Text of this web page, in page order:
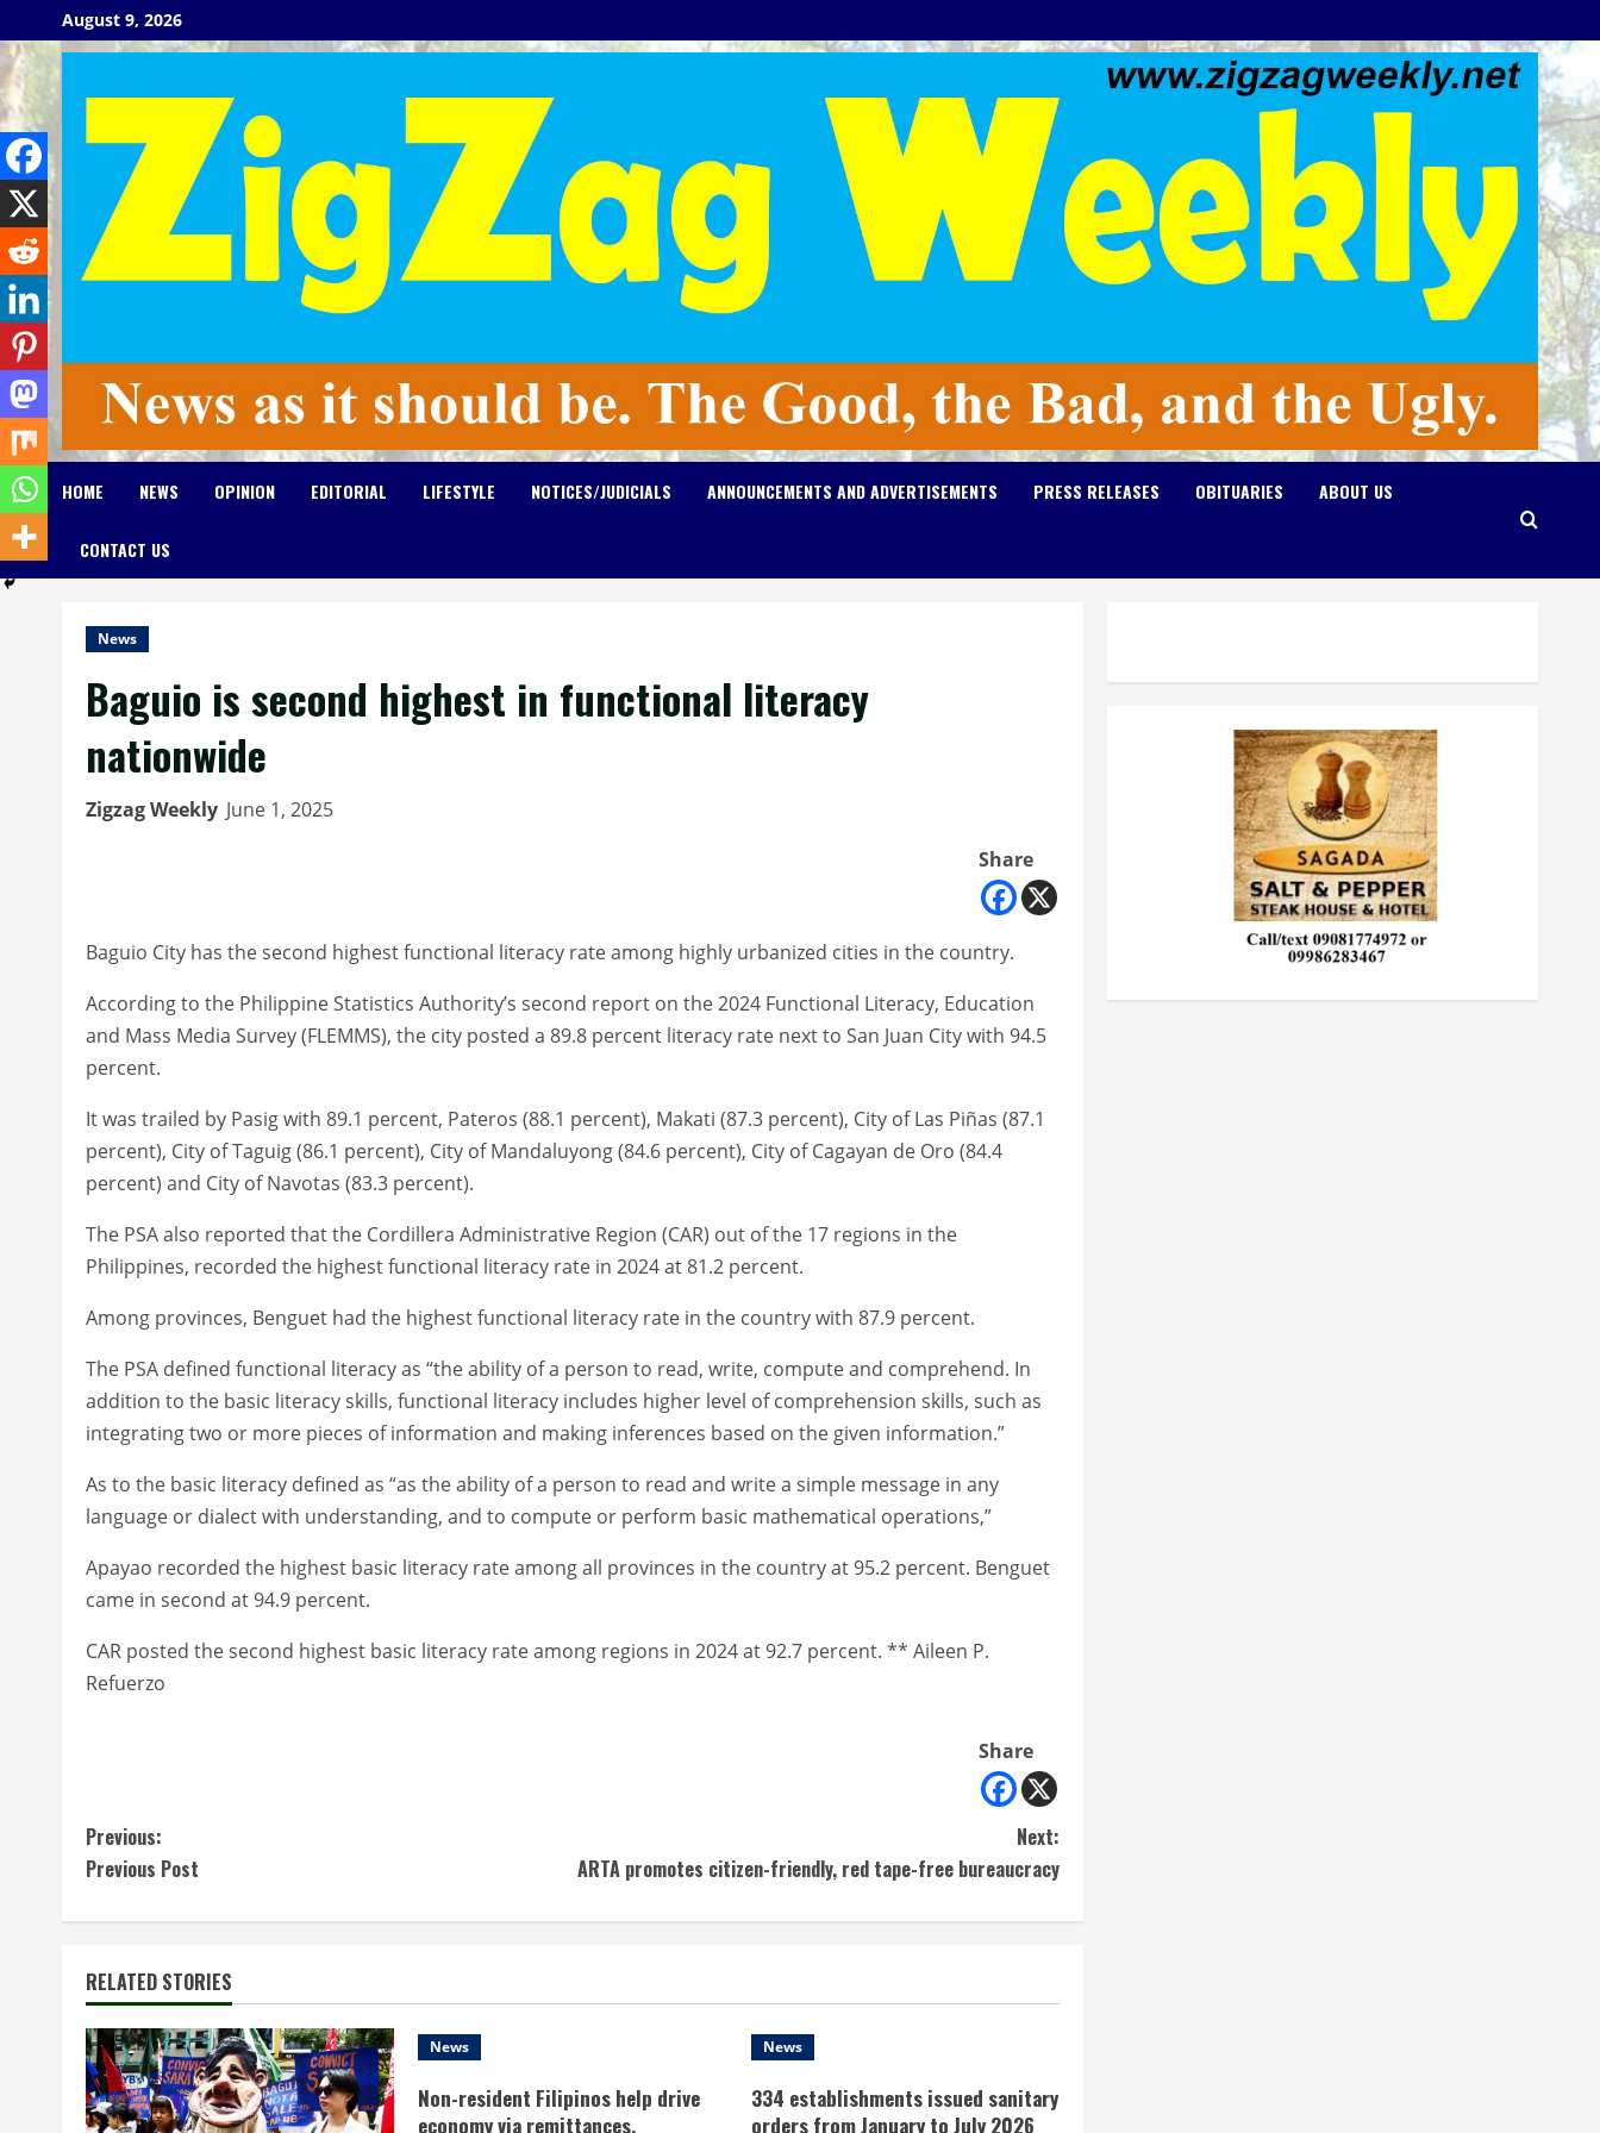
to
content
August 9, 2026
HOME NEWS OPINION EDITORIAL LIFESTYLE NOTICES/JUDICIALS ANNOUNCEMENTS AND ADVERTISEMENTS PRESS RELEASES OBITUARIES ABOUT US
CONTACT US
News
Baguio is second highest in functional literacy
nationwide
Zigzag Weekly June 1, 2025
Share
Baguio City has the second highest functional literacy rate among highly urbanized cities in the country.
According to the Philippine Statistics Authority’s second report on the 2024 Functional Literacy, Education
and Mass Media Survey (FLEMMS), the city posted a 89.8 percent literacy rate next to San Juan City with 94.5
percent.
It was trailed by Pasig with 89.1 percent, Pateros (88.1 percent), Makati (87.3 percent), City of Las Piñas (87.1
percent), City of Taguig (86.1 percent), City of Mandaluyong (84.6 percent), City of Cagayan de Oro (84.4
percent) and City of Navotas (83.3 percent).
The PSA also reported that the Cordillera Administrative Region (CAR) out of the 17 regions in the
Philippines, recorded the highest functional literacy rate in 2024 at 81.2 percent.
Among provinces, Benguet had the highest functional literacy rate in the country with 87.9 percent.
The PSA defined functional literacy as “the ability of a person to read, write, compute and comprehend. In
addition to the basic literacy skills, functional literacy includes higher level of comprehension skills, such as
integrating two or more pieces of information and making inferences based on the given information.”
As to the basic literacy defined as “as the ability of a person to read and write a simple message in any
language or dialect with understanding, and to compute or perform basic mathematical operations,”
Apayao recorded the highest basic literacy rate among all provinces in the country at 95.2 percent. Benguet
came in second at 94.9 percent.
CAR posted the second highest basic literacy rate among regions in 2024 at 92.7 percent. ** Aileen P.
Refuerzo
Share
C
o
t
i
n
Previous:
Previous Post
Next:
ARTA promotes citizen-friendly, red tape-free bureaucracy
RELATED STORIES
News
Non-resident Filipinos help drive
economy via remittances,
News
334 establishments issued sanitary
orders from January to July 2026